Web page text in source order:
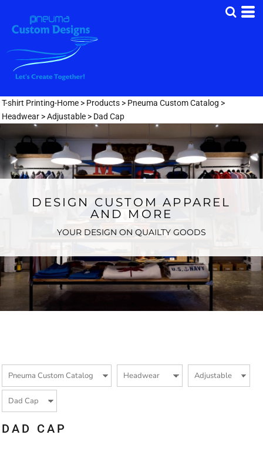
T-shirt Printing-Home > Products > Pneuma Custom Catalog >
Headwear >Adjustable > Dad Cap
DESIGN CUSTOM APPAREL
AND MORE
YOUR DESIGN ON QUAILTY GOODS
DAD CAP